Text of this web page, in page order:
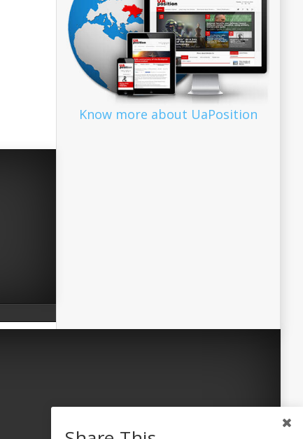
Know more about UaPosition